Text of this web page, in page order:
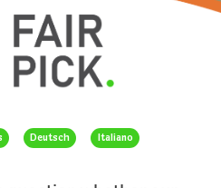
Deutsch Italiano